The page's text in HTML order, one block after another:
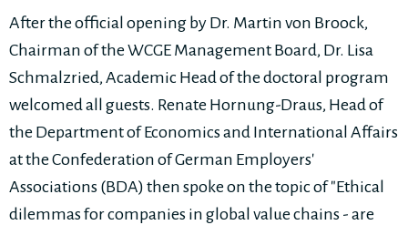
After the official opening by Dr. Martin von Broock,
Chairman of the WCGE Management Board, Dr. Lisa
Schmalzried, Academic Head of the doctoral program
welcomed all guests. Renate Hornung-Draus, Head of
the Department of Economics and International Affairs
at the Confederation of German Employers'
Associations (BDA) then spoke on the topic of "Ethical
dilemmas for companies in global value chains - are